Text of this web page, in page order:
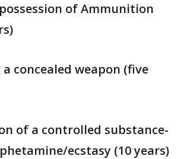
of Ammunition
concealed weapon (five
of a controlled substance-
ecstasy (10 years)